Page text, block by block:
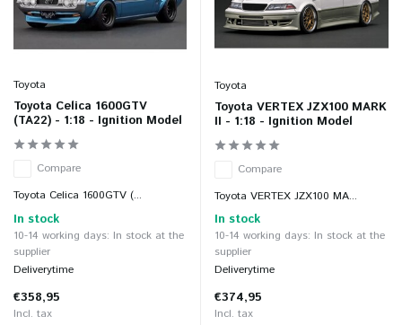
Toyota
Toyota Celica 1600GTV
(TA22) - 1:18 - Ignition Model
Compare
Toyota Celica 1600GTV (...
In stock
10-14 working days: In stock at the
supplier
Deliverytime
€358,95
Incl. tax
Toyota
Toyota VERTEX JZX100 MARK
II - 1:18 - Ignition Model
Compare
Toyota VERTEX JZX100 MA...
In stock
10-14 working days: In stock at the
supplier
Deliverytime
€374,95
Incl. tax